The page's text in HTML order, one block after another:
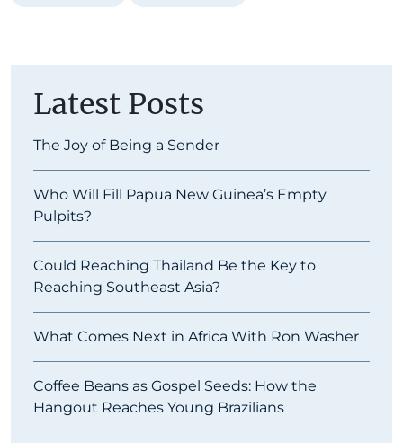
Latest Posts
The Joy of Being a Sender
Who Will Fill Papua New Guinea’s Empty
Pulpits?
Could Reaching Thailand Be the Key to
Reaching Southeast Asia?
What Comes Next in Africa With Ron Washer
Coffee Beans as Gospel Seeds: How the
Hangout Reaches Young Brazilians